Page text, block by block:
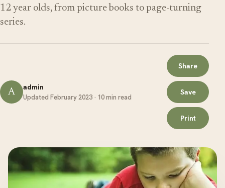
12 year olds, from picture books to page-turning
series.
A admin
Updated February 2023 · 10 min read
Share
Save
Print